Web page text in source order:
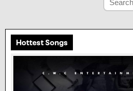
Hottest Songs